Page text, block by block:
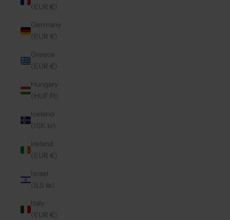
(EUR €)
Germany
(EUR €)
Greece
(EUR €)
Hungary
(HUF Ft)
Iceland
(ISK kr)
Ireland
(EUR €)
Israel
(ILS ₪)
Italy
(EUR €)